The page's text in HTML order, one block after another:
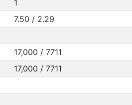
1
7.50 / 2.29
17,000 / 7711
17,000 / 7711